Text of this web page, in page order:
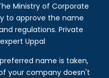
Ministry of Corporate
to approve the name
regulations. Private
Uppal
name is taken,
your company doesn't